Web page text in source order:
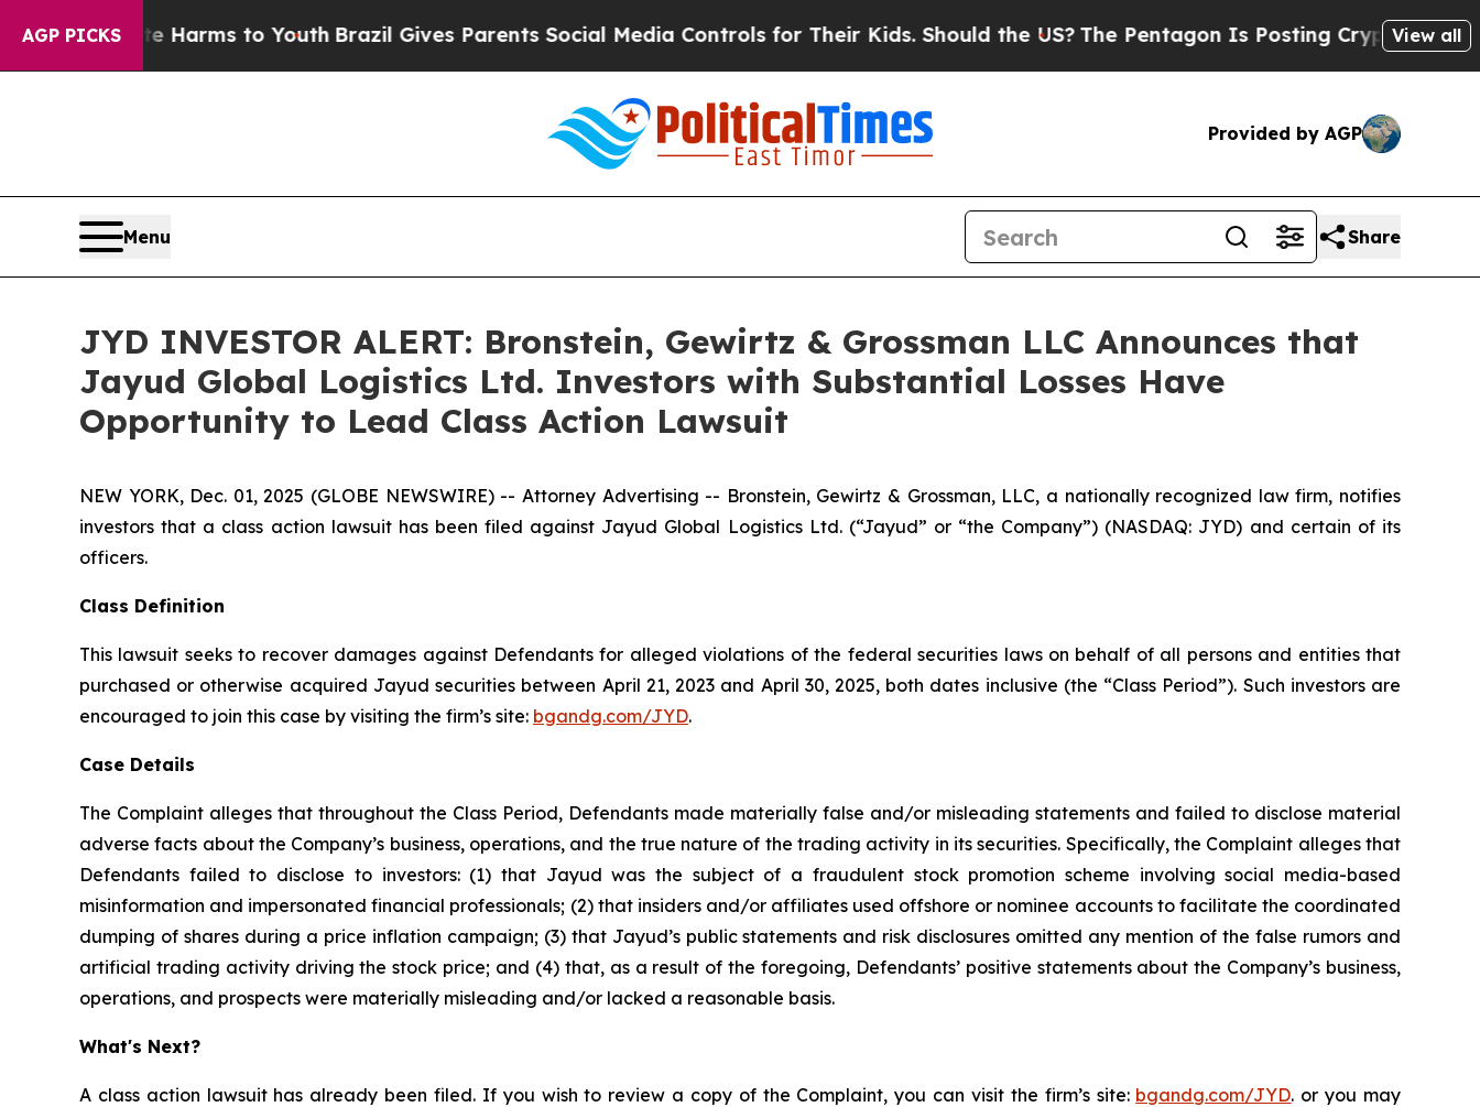
AGP PICKS
Abate Harms to YouthBrazil Gives Parents Social Media Controls for Their Kids. Should the US?The Pentagon Is Posting Cryptic BiblicalView all
Provided by AGP
Menu Share
JYD INVESTOR ALERT: Bronstein, Gewirtz & Grossman LLC Announces that
Jayud Global Logistics Ltd. Investors with Substantial Losses Have
Opportunity to Lead Class Action Lawsuit
NEW YORK, Dec. 01, 2025 (GLOBE NEWSWIRE) -- Attorney Advertising -- Bronstein, Gewirtz & Grossman, LLC, a nationally recognized law firm, notifies
investors that a class action lawsuit has been filed against Jayud Global Logistics Ltd. (“Jayud” or “the Company”) (NASDAQ: JYD) and certain of its
officers.
Class Definition
This lawsuit seeks to recover damages against Defendants for alleged violations of the federal securities laws on behalf of all persons and entities that
purchased or otherwise acquired Jayud securities between April 21, 2023 and April 30, 2025, both dates inclusive (the “Class Period”). Such investors are
encouraged to join this case by visiting the firm’s site: bgandg.com/JYD.
Case Details
The Complaint alleges that throughout the Class Period, Defendants made materially false and/or misleading statements and failed to disclose material
adverse facts about the Company’s business, operations, and the true nature of the trading activity in its securities. Specifically, the Complaint alleges that
Defendants failed to disclose to investors: (1) that Jayud was the subject of a fraudulent stock promotion scheme involving social media-based
misinformation and impersonated financial professionals; (2) that insiders and/or affiliates used offshore or nominee accounts to facilitate the coordinated
dumping of shares during a price inflation campaign; (3) that Jayud’s public statements and risk disclosures omitted any mention of the false rumors and
artificial trading activity driving the stock price; and (4) that, as a result of the foregoing, Defendants’ positive statements about the Company’s business,
operations, and prospects were materially misleading and/or lacked a reasonable basis.
What's Next?
A class action lawsuit has already been filed. If you wish to review a copy of the Complaint, you can visit the firm’s site: bgandg.com/JYD. or you may